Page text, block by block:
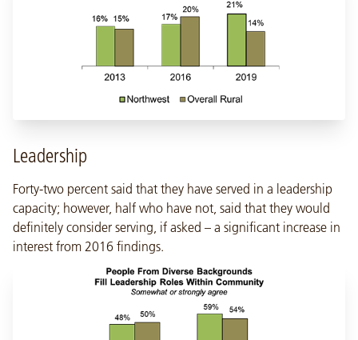
Leadership
Forty-two percent said that they have served in a leadership
capacity; however, half who have not, said that they would
definitely consider serving, if asked – a significant increase in
interest from 2016 findings.